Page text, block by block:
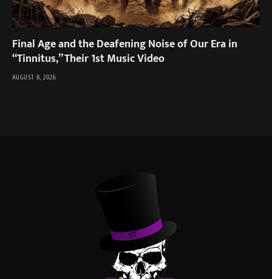
Final Age and the Deafening Noise of Our Era in
“Tinnitus,” Their 1st Music Video
AUGUST 8, 2026